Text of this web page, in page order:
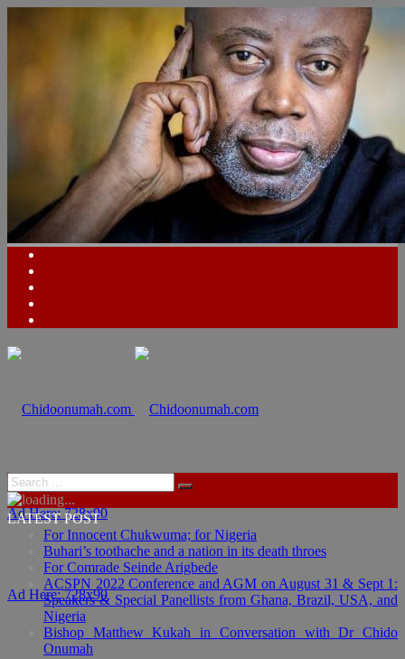
Ad Here: 728x90
Ad Here: 728x90
LATEST POST
For Innocent Chukwuma; for Nigeria
Buhari’s toothache and a nation in its death throes
For Comrade Seinde Arigbede
ACSPN 2022 Conference and AGM on August 31 & Sept 1:
Speakers & Special Panellists from Ghana, Brazil, USA, and
Nigeria
Bishop Matthew Kukah in Conversation with Dr Chido
Onumah